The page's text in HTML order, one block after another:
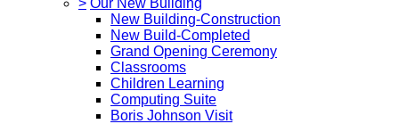
New Building-Construction
New Build-Completed
Grand Opening Ceremony
Classrooms
Children Learning
Computing Suite
Boris Johnson Visit